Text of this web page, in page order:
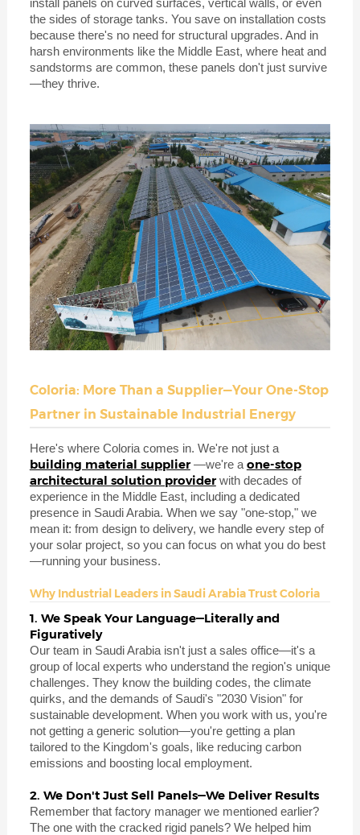
the sides of storage tanks. You save on installation costs
because there's no need for structural upgrades. And in
harsh environments like the Middle East, where heat and
sandstorms are common, these panels don't just survive
—they thrive.
Coloria: More Than a Supplier—Your One-Stop
Partner in Sustainable Industrial Energy
Here's where Coloria comes in. We're not just a
building material supplier —we're a one-stop
architectural solution provider with decades of
experience in the Middle East, including a dedicated
presence in Saudi Arabia. When we say "one-stop," we
mean it: from design to delivery, we handle every step of
your solar project, so you can focus on what you do best
—running your business.
Why Industrial Leaders in Saudi Arabia Trust Coloria
1. We Speak Your Language—Literally and
Figuratively
Our team in Saudi Arabia isn't just a sales office—it's a
group of local experts who understand the region's unique
challenges. They know the building codes, the climate
quirks, and the demands of Saudi's "2030 Vision" for
sustainable development. When you work with us, you're
not getting a generic solution—you're getting a plan
tailored to the Kingdom's goals, like reducing carbon
emissions and boosting local employment.
2. We Don't Just Sell Panels—We Deliver Results
Remember that factory manager we mentioned earlier?
The one with the cracked rigid panels? We helped him